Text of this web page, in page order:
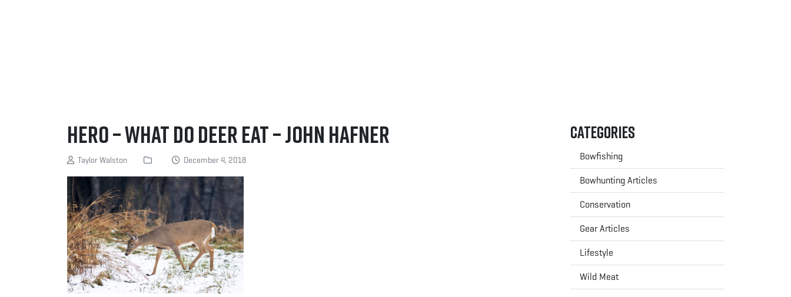
Hero – What do deer eat – John Hafner
Taylor Walston December 4, 2018
Categories
Bowfishing
Bowhunting Articles
Conservation
Gear Articles
Lifestyle
Wild Meat